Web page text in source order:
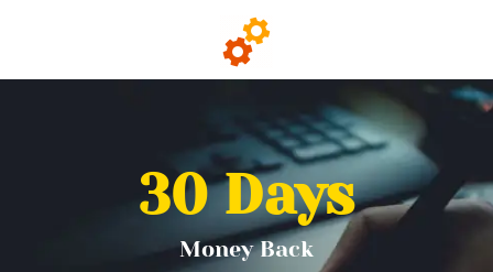
Money Back
30 Days